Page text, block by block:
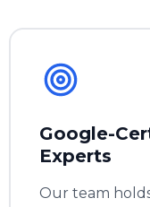
Google-
Experts
Our team